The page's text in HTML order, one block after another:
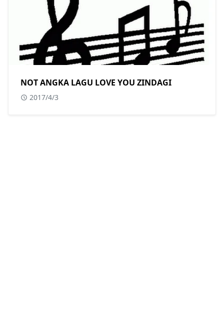
NOT ANGKA LAGU LOVE YOU ZINDAGI
2017/4/3